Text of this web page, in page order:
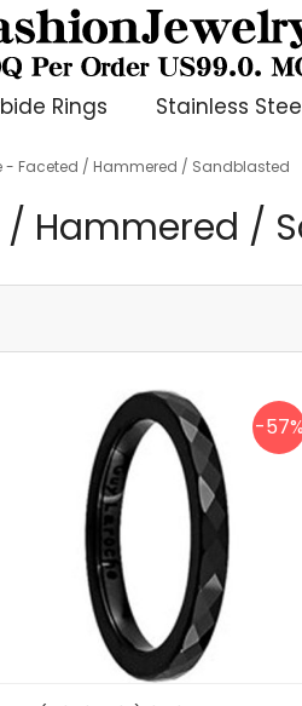
Rings Stainless
- Faceted / Hammered / Sandblasted
Hammered /
-